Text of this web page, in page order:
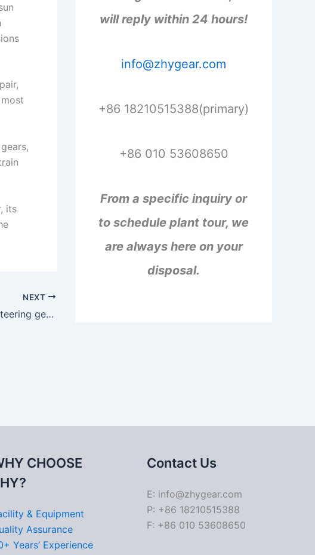
its
NEXT
Automobile rack and pinion steering gears
will reply within 24 hours!
info@zhygear.com
+86 18210515388(primary)
+86 010 53608650
From a specific inquiry or
to schedule plant tour, we
are always here on your
disposal.
CHOOSE
& Equipment
Assurance
Years’ Experience
Contact Us
E: info@zhygear.com
P: +86 18210515388
F: +86 010 53608650